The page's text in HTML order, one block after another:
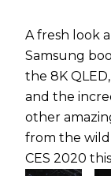
A fresh look
Samsung
the 8K
and the
other
from the
CES 2020